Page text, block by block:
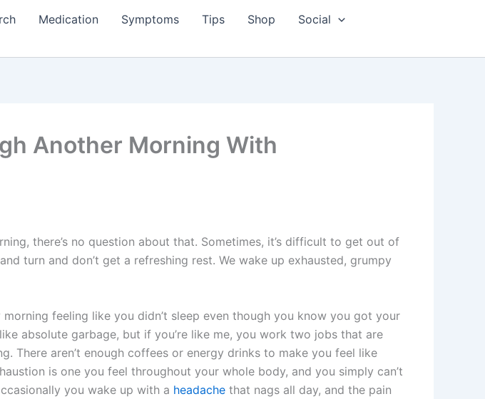
Medication Symptoms Tips Shop
Social
Another Morning With
there’s no question about that. Sometimes, it’s difficult to get out of
turn and don’t get a refreshing rest. We wake up exhausted, grumpy
feeling like you didn’t sleep even though you know you got your
absolute garbage, but if you’re like me, you work two jobs that are
There aren’t enough coffees or energy drinks to make you feel like
is one you feel throughout your whole body, and you simply can’t
you wake up with a headache that nags all day, and the pain